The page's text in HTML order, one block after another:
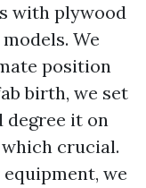
with plywood
We
position
birth, we set
degree it on
crucial.
we